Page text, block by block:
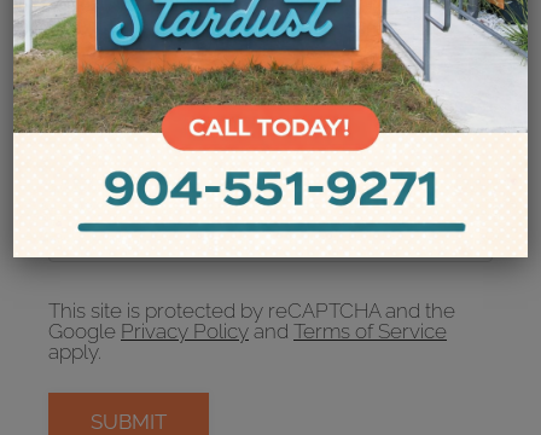
Amenities
Pets
Neighborhood
Apply
Residents
Contact
E-Brochure
Refer a Friend
Jacksonville, FL 32277
Recipient's email address:
insert a comma between them.
This site is protected by reCAPTCHA and the
Google Privacy Policy and Terms of Service
apply.
SUBMIT